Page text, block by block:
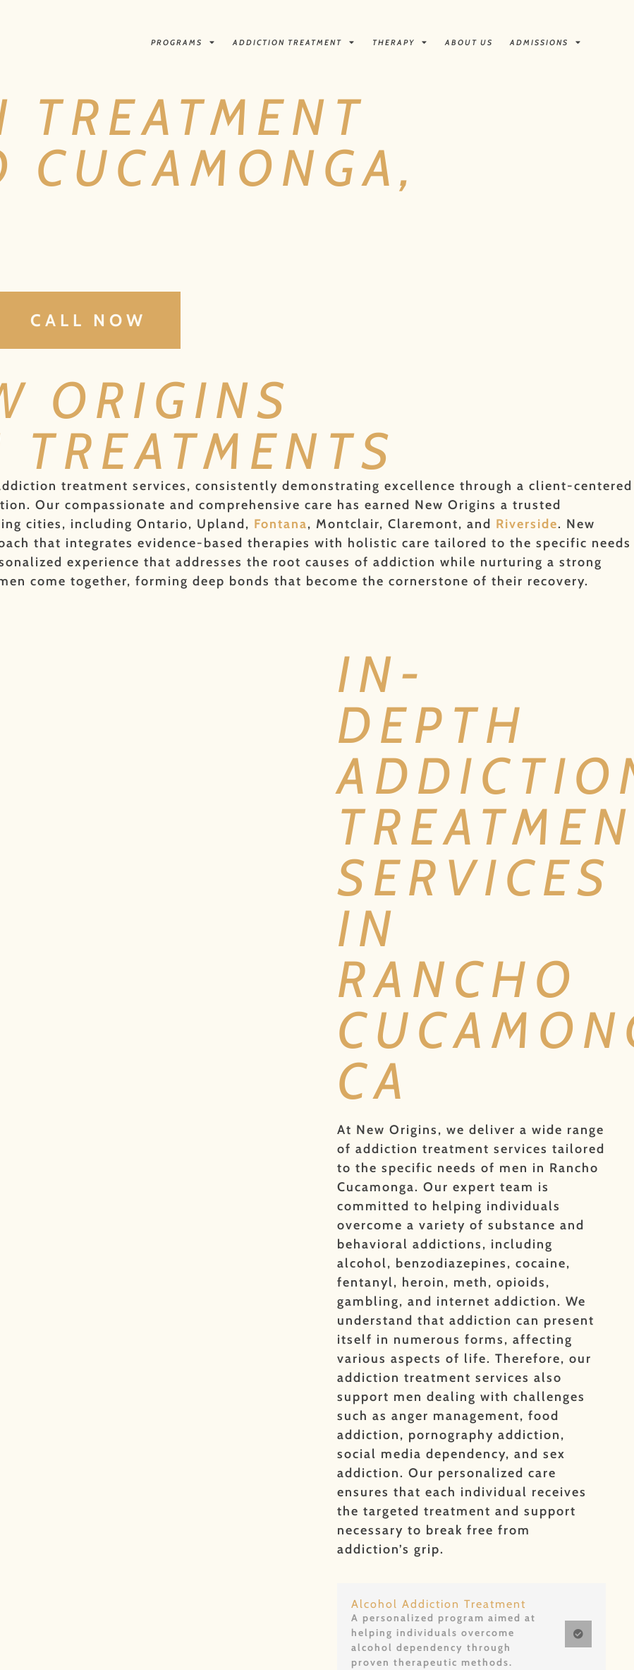
PROGRAMS ADDICTION TREATMENT THERAPY ABOUT US ADMISSIONS
CUCAMONGA,
CALL NOW
ORIGINS
treatment services, consistently demonstrating excellence through a client-centered
Our compassionate and comprehensive care has earned New Origins a trusted
cities, including Ontario, Upland, Fontana, Montclair, Claremont, and Riverside. New
that integrates evidence-based therapies with holistic care tailored to the specific needs
experience that addresses the root causes of addiction while nurturing a strong
come together, forming deep bonds that become the cornerstone of their recovery.
IN-
DEPTH
SERVICES
IN
RANCHO
CA
At New Origins, we deliver a wide range
of addiction treatment services tailored
to the specific needs of men in Rancho
Cucamonga. Our expert team is
committed to helping individuals
overcome a variety of substance and
behavioral addictions, including
alcohol, benzodiazepines, cocaine,
fentanyl, heroin, meth, opioids,
gambling, and internet addiction. We
understand that addiction can present
itself in numerous forms, affecting
various aspects of life. Therefore, our
addiction treatment services also
support men dealing with challenges
such as anger management, food
addiction, pornography addiction,
social media dependency, and sex
addiction. Our personalized care
ensures that each individual receives
the targeted treatment and support
necessary to break free from
addiction’s grip.
Alcohol Addiction Treatment
A personalized program aimed at
helping individuals overcome
alcohol dependency through
proven therapeutic methods.